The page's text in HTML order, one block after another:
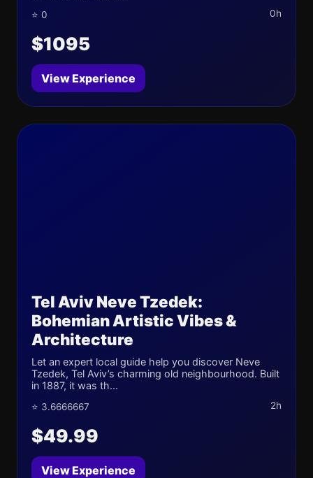
⭐ 0 0h
$1095
View Experience
Tel Aviv Neve Tzedek:
Bohemian Artistic Vibes &
Architecture
Let an expert local guide help you discover Neve
Tzedek, Tel Aviv’s charming old neighbourhood. Built
in 1887, it was th...
⭐ 3.6666667 2h
$49.99
View Experience